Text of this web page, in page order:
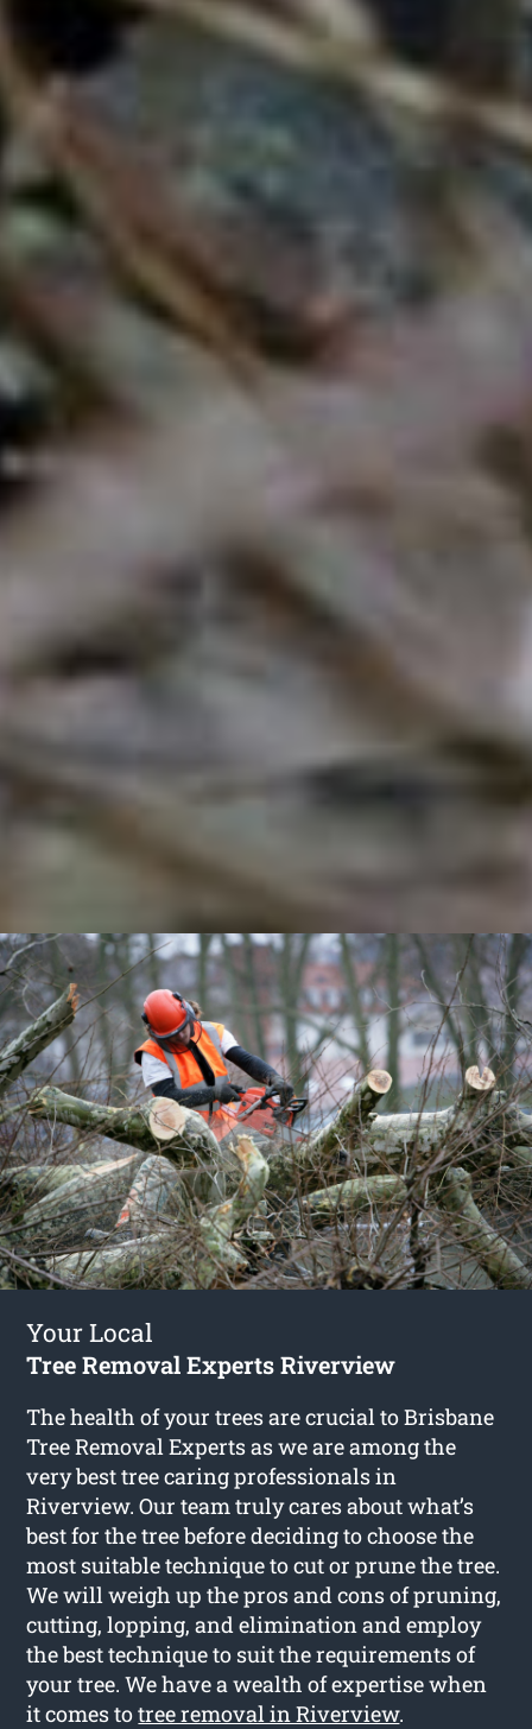
Your Local
Tree Removal Experts Riverview
The health of your trees are crucial to Brisbane
Tree Removal Experts as we are among the
very best tree caring professionals in
Riverview. Our team truly cares about what’s
best for the tree before deciding to choose the
most suitable technique to cut or prune the tree.
We will weigh up the pros and cons of pruning,
cutting, lopping, and elimination and employ
the best technique to suit the requirements of
your tree. We have a wealth of expertise when
it comes totree removal in Riverview.